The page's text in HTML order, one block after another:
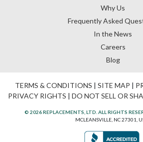
Why Us
Frequently Asked
In the News
Careers
Blog
TERMS & CONDITIONS | SITE MAP |
PRIVACY RIGHTS | DO NOT SELL OR
© 2026 REPLACEMENTS, LTD. ALL RIGHTS
MCLEANSVILLE, NC 27301,